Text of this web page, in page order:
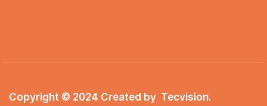
Copyright © 2024 Created by Tecvision.